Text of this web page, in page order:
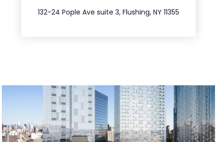
132-24 Pople Ave suite 3, Flushing, NY 11355
347.809.5539